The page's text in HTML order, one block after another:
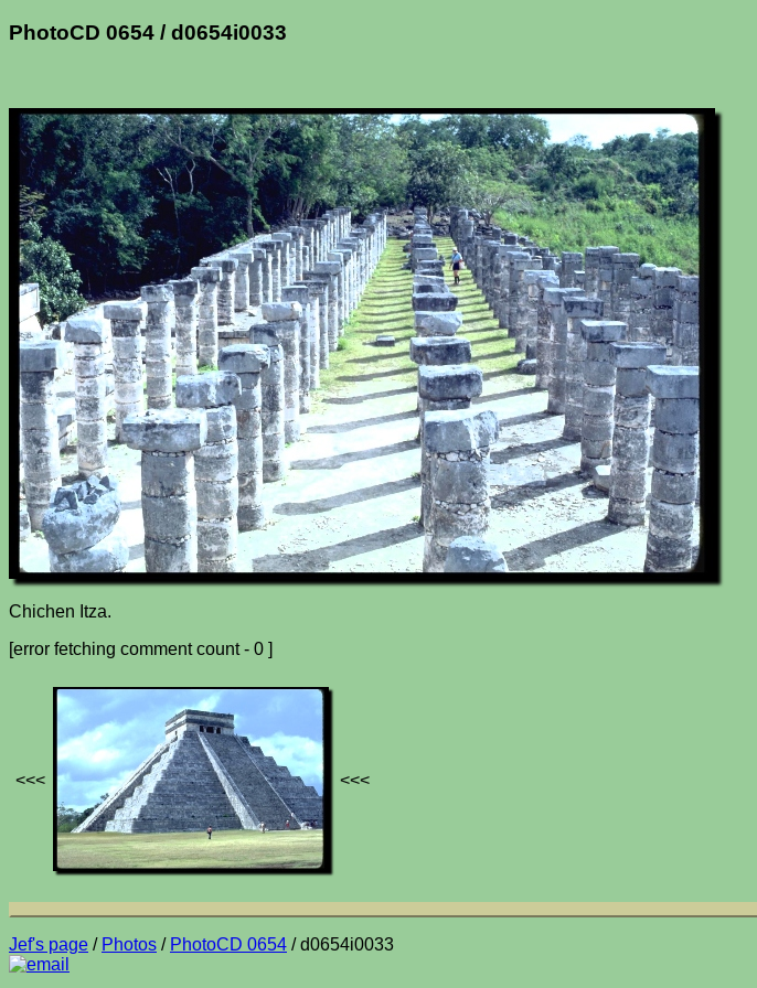
PhotoCD 0654 / d0654i0033
Chichen Itza.
[error fetching comment count - 0 ]
<<< <<<
Jef's page / Photos / PhotoCD 0654 / d0654i0033